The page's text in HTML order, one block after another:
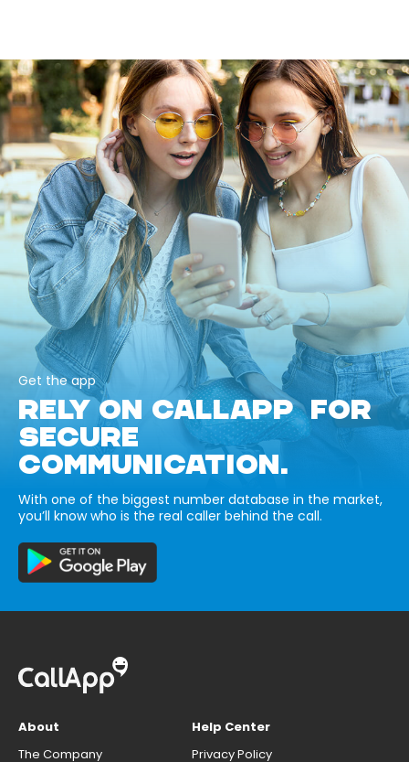
Get the app
RELY ON CALLAPP FOR
SECURE
COMMUNICATION.
With one of the biggest number database in the market,
you’ll know who is the real caller behind the call.
About
The Company
Help Center
Privacy Policy